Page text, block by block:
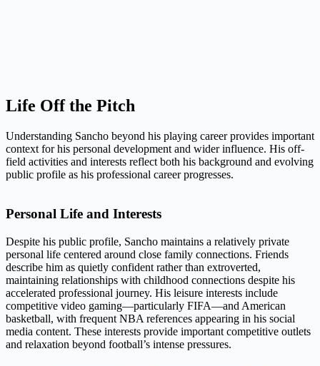
Life Off the Pitch
Understanding Sancho beyond his playing career provides important
context for his personal development and wider influence. His off-
field activities and interests reflect both his background and evolving
public profile as his professional career progresses.
Personal Life and Interests
Despite his public profile, Sancho maintains a relatively private
personal life centered around close family connections. Friends
describe him as quietly confident rather than extroverted,
maintaining relationships with childhood connections despite his
accelerated professional journey. His leisure interests include
competitive video gaming—particularly FIFA—and American
basketball, with frequent NBA references appearing in his social
media content. These interests provide important competitive outlets
and relaxation beyond football’s intense pressures.